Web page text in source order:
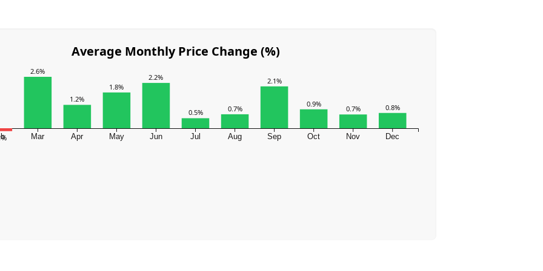
Mar Apr May Jun Jul Aug Sep Oct Nov Dec
2.6%
1.2%
1.8%
2.2%
0.5% 0.7%
2.1%
0.9%
0.7% 0.8%
Average Monthly Price Change (%)